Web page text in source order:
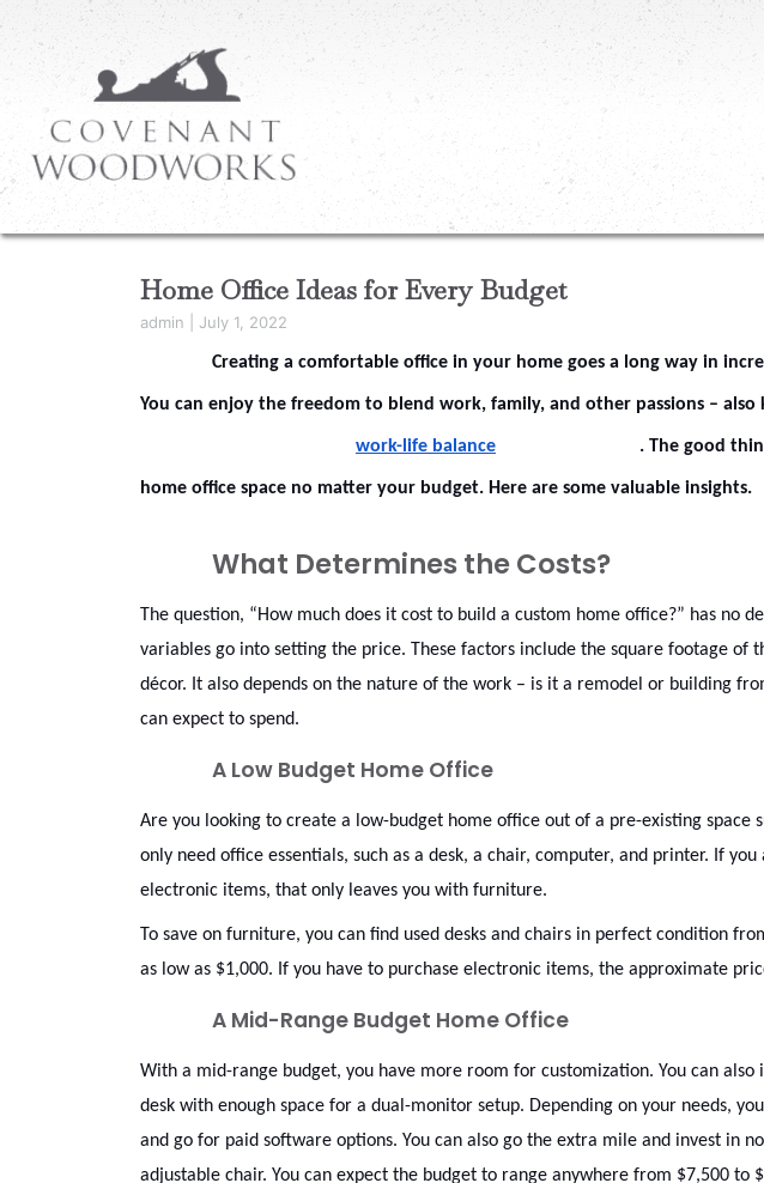
Home Office Ideas for Every Budget
admin July 1, 2022
Creating a comfortable office in your home goes a long way in
You can enjoy the freedom to blend work, family, and other passions – also
work-life balance . The good
home office space no matter your budget. Here are some valuable insights.
What Determines the Costs?
The question, “How much does it cost to build a custom home office?” has no
variables go into setting the price. These factors include the square footage of
décor. It also depends on the nature of the work – is it a remodel or building
can expect to spend.
A Low Budget Home Office
Are you looking to create a low-budget home office out of a pre-existing space
only need office essentials, such as a desk, a chair, computer, and printer. If
electronic items, that only leaves you with furniture.
To save on furniture, you can find used desks and chairs in perfect condition
as low as $1,000. If you have to purchase electronic items, the approximate
A Mid-Range Budget Home Office
With a mid-range budget, you have more room for customization. You can
desk with enough space for a dual-monitor setup. Depending on your needs,
and go for paid software options. You can also go the extra mile and invest in
adjustable chair. You can expect the budget to range anywhere from $7,500 to